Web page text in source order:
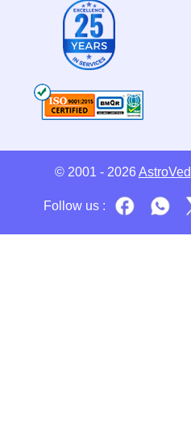
© 2001 - 2026 AstroVed
Follow us :